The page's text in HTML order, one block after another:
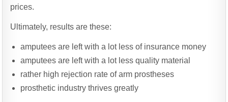
prices.
Ultimately, results are these:
amputees are left with a lot less of insurance money
amputees are left with a lot less quality material
rather high rejection rate of arm prostheses
prosthetic industry thrives greatly